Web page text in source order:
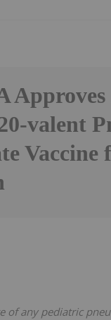
valent
of any pediatric